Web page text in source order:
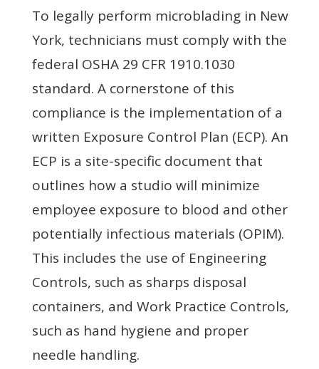
To legally perform microblading in New
York, technicians must comply with the
federal OSHA 29 CFR 1910.1030
standard. A cornerstone of this
compliance is the implementation of a
written Exposure Control Plan (ECP). An
ECP is a site-specific document that
outlines how a studio will minimize
employee exposure to blood and other
potentially infectious materials (OPIM).
This includes the use of Engineering
Controls, such as sharps disposal
containers, and Work Practice Controls,
such as hand hygiene and proper
needle handling.